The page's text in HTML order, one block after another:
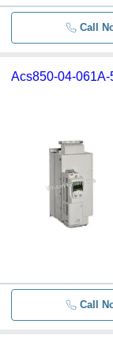
Call
Acs850-04-061A-
Call